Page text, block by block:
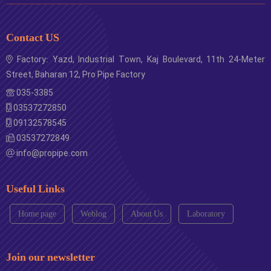
Contact US
Factory: Yazd, Industrial Town, Kaj Boulevard, 11th 24-Meter
Street, Baharan 12, Pro Pipe Factory
035-3385
03537272850
09132578545
03537272849
info@propipe.com
Useful Links
Home page Weblog About Us Laboratory
Join our newsletter